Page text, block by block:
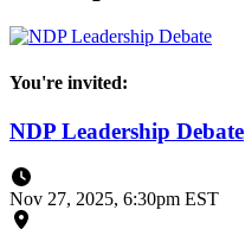
You're invited:
NDP Leadership Debate
Nov 27, 2025, 6:30pm EST